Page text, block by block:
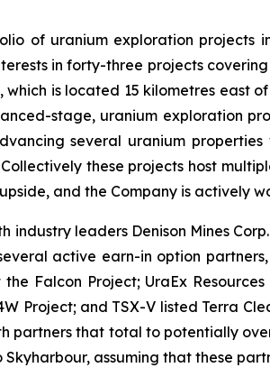
of uranium exploration
in forty-three projects
is located 15 kilometres east
stage, uranium exploration
several uranium
these projects host
and the Company is actively
industry leaders Denison Mines
active earn-in option
Falcon Project; UraEx
Project; and TSX-V listed Terra
partners that total to potentially
assuming that these